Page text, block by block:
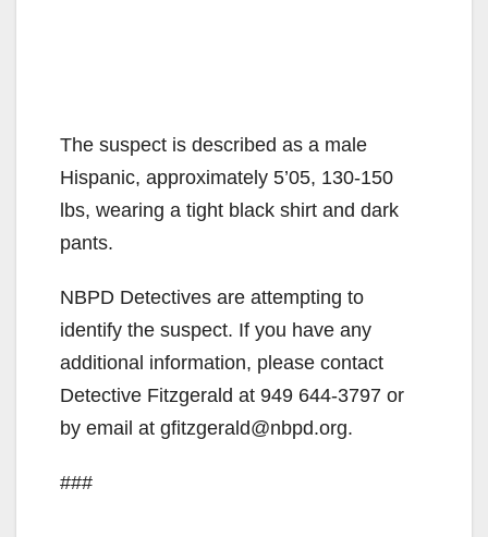
The suspect is described as a male
Hispanic, approximately 5’05, 130-150
lbs, wearing a tight black shirt and dark
pants.
NBPD Detectives are attempting to
identify the suspect. If you have any
additional information, please contact
Detective Fitzgerald at 949 644-3797 or
by email at gfitzgerald@nbpd.org.
###